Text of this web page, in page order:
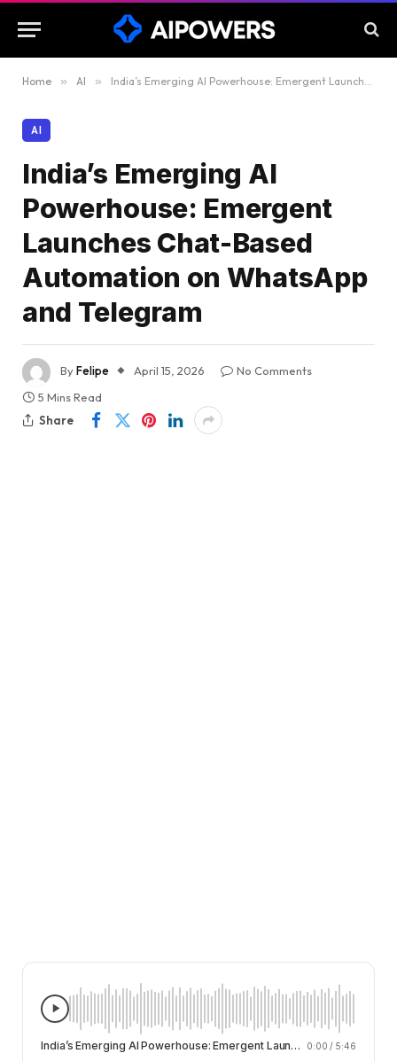
Home » AI » India’s Emerging AI Powerhouse: Emergent Launches Chat-Based Automation on WhatsApp and Telegram
AI
India’s Emerging AI
Powerhouse: Emergent
Launches Chat-Based
Automation on WhatsApp
and Telegram
ByFelipe April 15, 2026
No Comments
5 Mins Read
Share
India’s Emerging AI Powerhouse: Emergent Launches Chat-Based Automation on WhatsApp and Telegram 0:00 /5:46